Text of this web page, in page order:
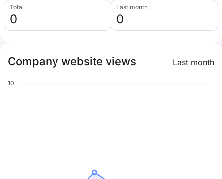
Total
0
Last month
0
Company website views Last month
10